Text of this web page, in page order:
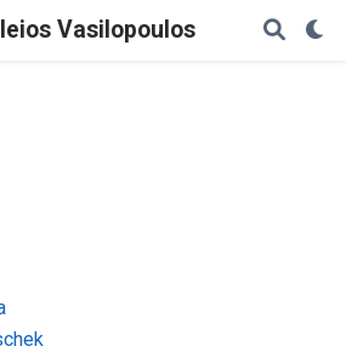
Vasilopoulos